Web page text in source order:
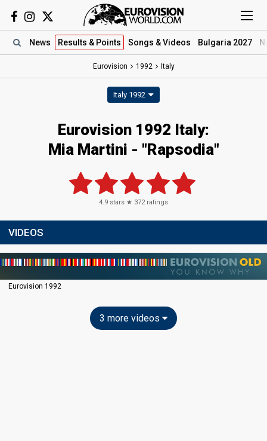
News Results & Points Songs & Videos Bulgaria 2027
Eurovision 1992 Italy
Italy 1992
Eurovision 1992 Italy:
Mia Martini - "Rapsodia"
4.9 stars ★ 372ratings
VIDEOS
Eurovision 1992
3 more videos